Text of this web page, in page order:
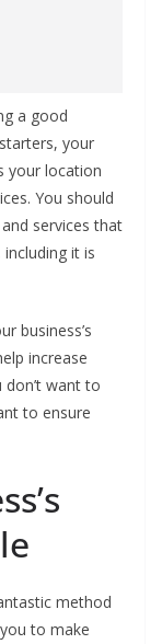
a good
your
your location
You should
services that
it is
business’s
increase
don’t want to
to ensure
method
to make